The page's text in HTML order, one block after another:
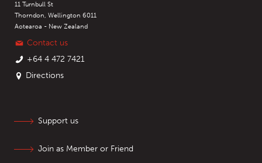
11 Turnbull St
Thorndon, Wellington 6011
Aotearoa - New Zealand
Contact us
+64 4 472 7421
Directions
Support us
Join as Member or Friend